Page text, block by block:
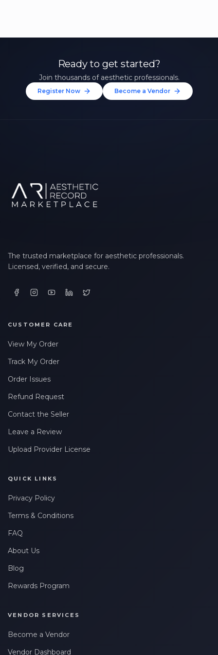
Ready to get started?
Join thousands of aesthetic professionals.
Register Now Become a Vendor
The trusted marketplace for aesthetic professionals.
Licensed, verified, and secure.
CUSTOMER CARE
View My Order
Track My Order
Order Issues
Refund Request
Contact the Seller
Leave a Review
Upload Provider License
QUICK LINKS
Privacy Policy
Terms & Conditions
FAQ
About Us
Blog
Rewards Program
VENDOR SERVICES
Become a Vendor
Vendor Dashboard